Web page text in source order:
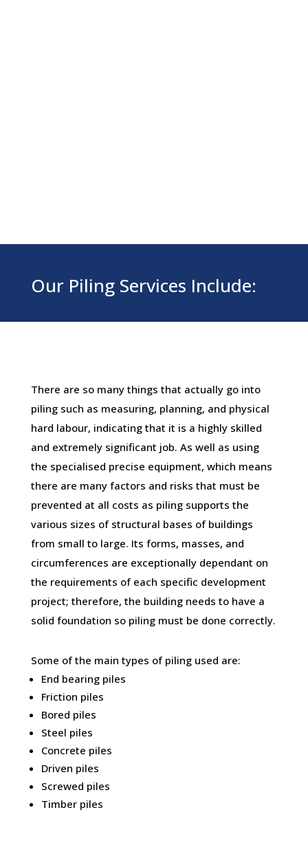
Our Piling Services Include:
There are so many things that actually go into
piling such as measuring, planning, and physical
hard labour, indicating that it is a highly skilled
and extremely significant job. As well as using
the specialised precise equipment, which means
there are many factors and risks that must be
prevented at all costs as piling supports the
various sizes of structural bases of buildings
from small to large. Its forms, masses, and
circumferences are exceptionally dependant on
the requirements of each specific development
project; therefore, the building needs to have a
solid foundation so piling must be done correctly.
Some of the main types of piling used are:
End bearing piles
Friction piles
Bored piles
Steel piles
Concrete piles
Driven piles
Screwed piles
Timber piles